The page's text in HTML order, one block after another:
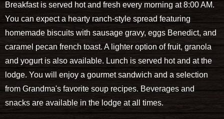
Breakfast is served hot and fresh every morning at 8:00 AM.
You can expect a hearty ranch-style spread featuring
homemade biscuits with sausage gravy, eggs Benedict, and
caramel pecan french toast. A lighter option of fruit, granola
and yogurt is also available. Lunch is served hot and at the
lodge. You will enjoy a gourmet sandwich and a selection
from Grandma's favorite soup recipes. Beverages and
snacks are available in the lodge at all times.